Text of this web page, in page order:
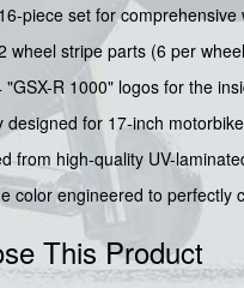
piece set for comprehensive
wheel stripe parts (6 per
"GSX-R 1000" logos for the
designed for 17-inch
from high-quality UV-
color engineered to perfectly
This Product